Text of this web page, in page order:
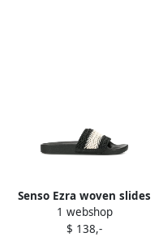
Senso Ezra woven slides
Black
1 webshop
$ 138,-